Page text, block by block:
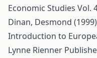
Economic Studies Vol.
Dinan, Desmond
Introduction to
Lynne Rienner